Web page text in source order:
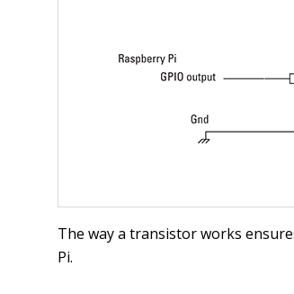
The way a transistor works
Pi.